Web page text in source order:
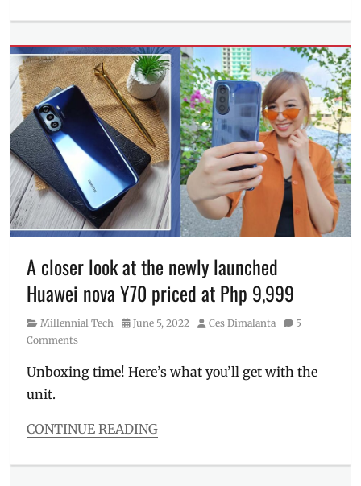
Paintings,
Pinoy,
platform
for
artists,
Proudly
Pinoy,
support
local,
website
Where
to
buy
Millennial
Tags
AMOLED,
Camera,
cellphone
colors,
Features,
how
to
order,
Manila
Millennial,
mid-
range,
mobile
phone,
Price,
processor,
realme
9,
9
A closer look at the newly launched
Huawei nova Y70 priced at Php 9,999
Category
Millennial Tech
Posted
June 5, 2022 Author
Ces Dimalanta
5
Comments
Unboxing time! Here’s what you’ll get with the
unit.
CONTINUE READING
Millennial